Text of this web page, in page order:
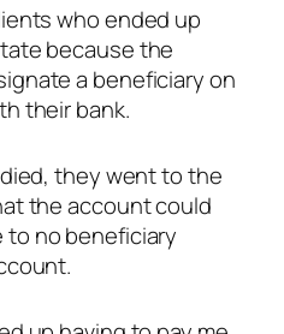
who ended up
because the
a beneficiary on
their bank.
they went to the
the account could
no beneficiary